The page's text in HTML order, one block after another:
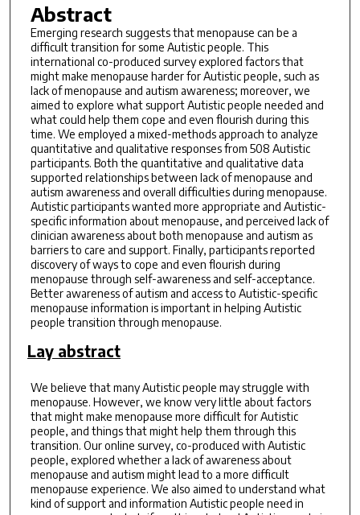
Abstract
Emerging research suggests that menopause can be a
difficult transition for some Autistic people. This
international co-produced survey explored factors that
might make menopause harder for Autistic people, such as
lack of menopause and autism awareness; moreover, we
aimed to explore what support Autistic people needed and
what could help them cope and even flourish during this
time. We employed a mixed-methods approach to analyze
quantitative and qualitative responses from 508 Autistic
participants. Both the quantitative and qualitative data
supported relationships between lack of menopause and
autism awareness and overall difficulties during menopause.
Autistic participants wanted more appropriate and Autistic-
specific information about menopause, and perceived lack of
clinician awareness about both menopause and autism as
barriers to care and support. Finally, participants reported
discovery of ways to cope and even flourish during
menopause through self-awareness and self-acceptance.
Better awareness of autism and access to Autistic-specific
menopause information is important in helping Autistic
people transition through menopause.
Lay abstract
We believe that many Autistic people may struggle with
menopause. However, we know very little about factors
that might make menopause more difficult for Autistic
people, and things that might help them through this
transition. Our online survey, co-produced with Autistic
people, explored whether a lack of awareness about
menopause and autism might lead to a more difficult
menopause experience. We also aimed to understand what
kind of support and information Autistic people need in